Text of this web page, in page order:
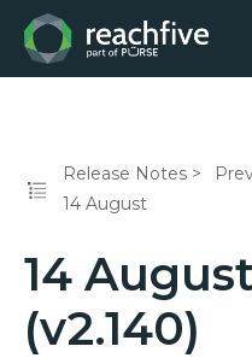
Release Notes
14 August
14
(v2.140)